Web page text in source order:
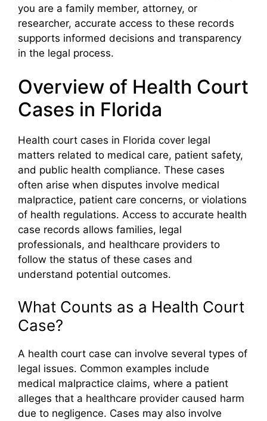
you are a family member, attorney, or
researcher, accurate access to these records
supports informed decisions and transparency
in the legal process.
Overview of Health Court
Cases in Florida
Health court cases in Florida cover legal
matters related to medical care, patient safety,
and public health compliance. These cases
often arise when disputes involve medical
malpractice, patient care concerns, or violations
of health regulations. Access to accurate health
case records allows families, legal
professionals, and healthcare providers to
follow the status of these cases and
understand potential outcomes.
What Counts as a Health Court
Case?
A health court case can involve several types of
legal issues. Common examples include
medical malpractice claims, where a patient
alleges that a healthcare provider caused harm
due to negligence. Cases may also involve